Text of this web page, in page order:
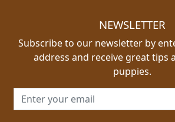
NEWSLETTER
Subscribe to our newsletter by
address and receive great tips
puppies.
Email address for newsletter